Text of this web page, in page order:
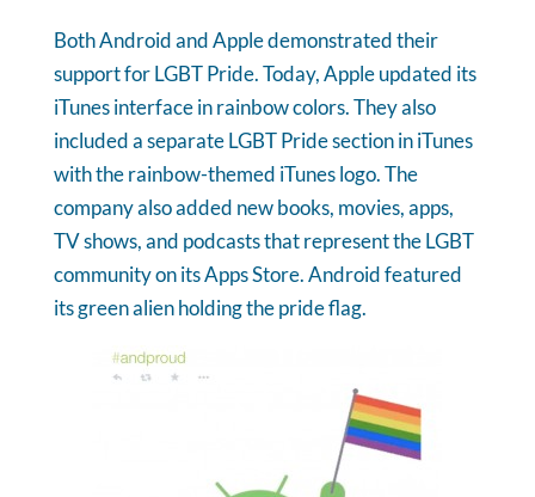
Both Android and Apple demonstrated their
support for LGBT Pride. Today, Apple updated its
iTunes interface in rainbow colors. They also
included a separate LGBT Pride section in iTunes
with the rainbow-themed iTunes logo. The
company also added new books, movies, apps,
TV shows, and podcasts that represent the LGBT
community on its Apps Store. Android featured
its green alien holding the pride flag.